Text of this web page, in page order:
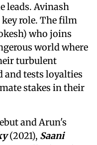
leads. Avinash
role. The film
who joins
world where
turbulent
and tests loyalties
stakes in their
and Arun's
(2021), Saani